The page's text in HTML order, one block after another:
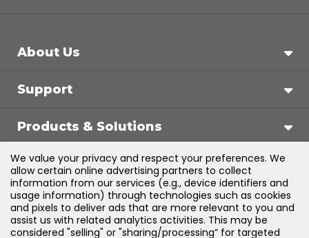
About Us
Support
Products & Solutions
Legal
©2026Jones & Bartlett Learning, LLC — All Rights
We value your privacy and respect your preferences. We
allow certain online advertising partners to collect
information from our services (e.g., device identifiers and
usage information) through technologies such as cookies
and pixels to deliver ads that are more relevant to you and
assist us with related analytics activities. This may be
considered "selling" or "sharing/processing” for targeted